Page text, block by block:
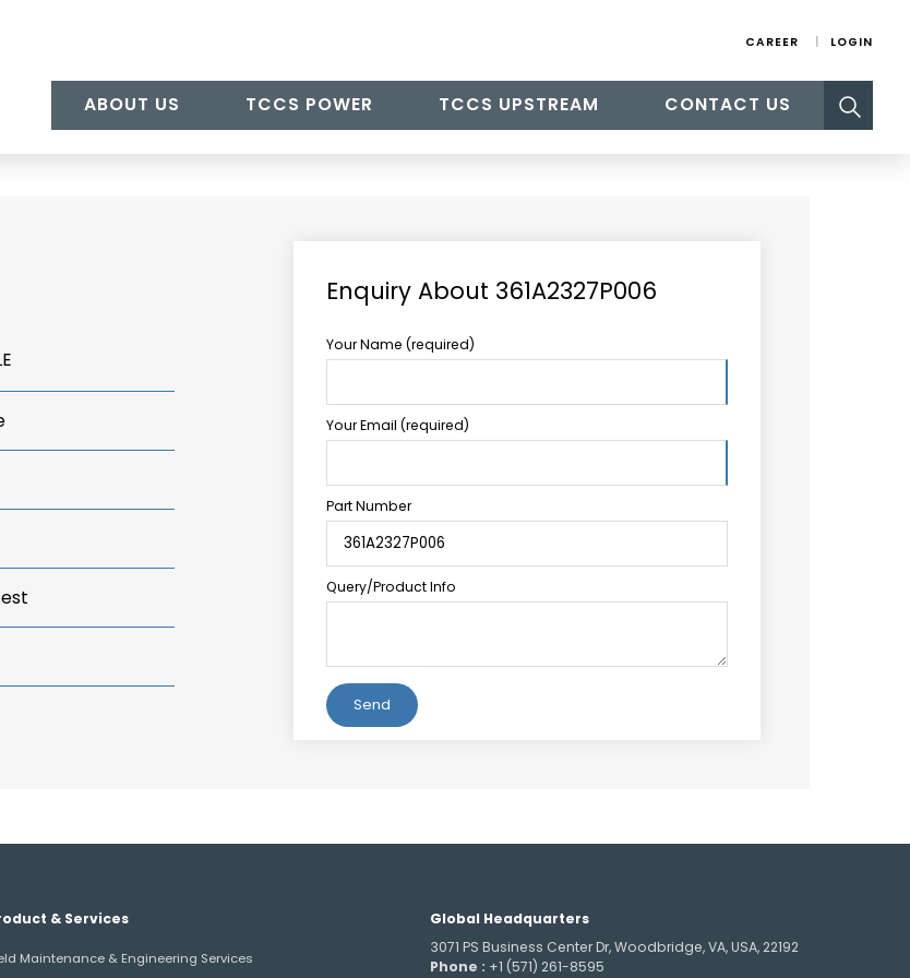
CAREER LOGIN
for:
ABOUT US TCCS POWER TCCS UPSTREAM CONTACT US
Enquiry About 361A2327P006
Your Name (required)
Your Email (required)
Part Number
Query/Product Info
& Services
Maintenance & Engineering Services
Global Headquarters
3071 PS Business Center Dr, Woodbridge, VA, USA, 22192
Phone : +1 (571) 261-8595